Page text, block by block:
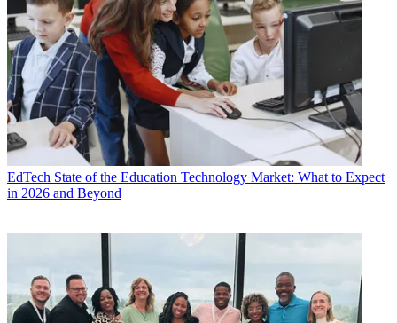
EdTech State of the Education Technology Market: What to Expect
in 2026 and Beyond